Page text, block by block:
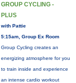
GROUP CYCLING -
PLUS
with Pattie
5:15am, Group Ex Room
Group Cycling creates an
energizing atmosphere for you
to train inside and experience
an intense cardio workout